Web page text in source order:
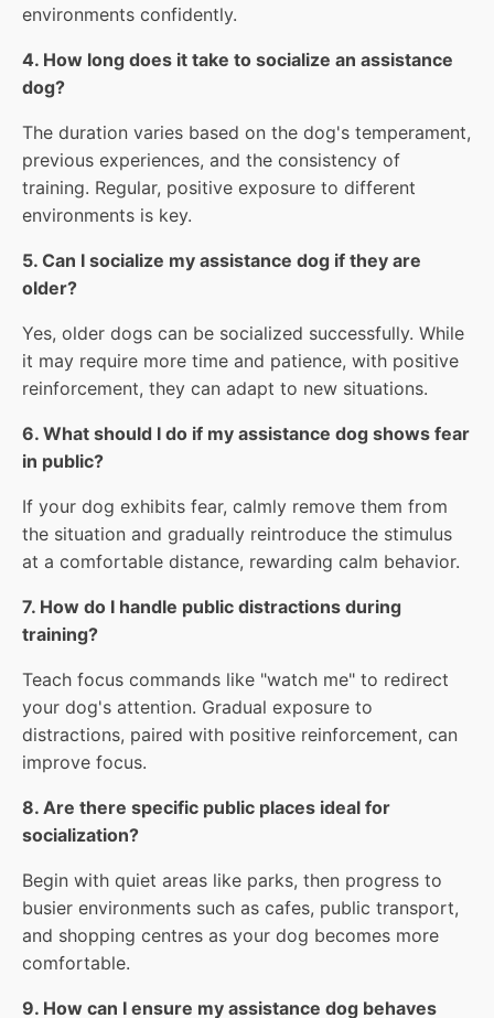
environments confidently.
4. How long does it take to socialize an assistance
dog?
The duration varies based on the dog's temperament,
previous experiences, and the consistency of
training. Regular, positive exposure to different
environments is key.
5. Can I socialize my assistance dog if they are
older?
Yes, older dogs can be socialized successfully. While
it may require more time and patience, with positive
reinforcement, they can adapt to new situations.
6. What should I do if my assistance dog shows fear
in public?
If your dog exhibits fear, calmly remove them from
the situation and gradually reintroduce the stimulus
at a comfortable distance, rewarding calm behavior.
7. How do I handle public distractions during
training?
Teach focus commands like "watch me" to redirect
your dog's attention. Gradual exposure to
distractions, paired with positive reinforcement, can
improve focus.
8. Are there specific public places ideal for
socialization?
Begin with quiet areas like parks, then progress to
busier environments such as cafes, public transport,
and shopping centres as your dog becomes more
comfortable.
9. How can I ensure my assistance dog behaves